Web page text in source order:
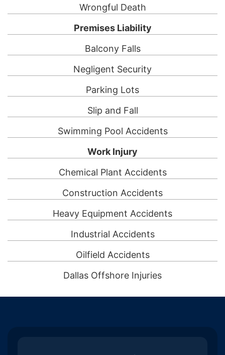
Wrongful Death
Premises Liability
Balcony Falls
Negligent Security
Parking Lots
Slip and Fall
Swimming Pool Accidents
Work Injury
Chemical Plant Accidents
Construction Accidents
Heavy Equipment Accidents
Industrial Accidents
Oilfield Accidents
Dallas Offshore Injuries